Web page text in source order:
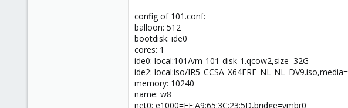
config of 101.conf:
balloon: 512
bootdisk: ide0
cores: 1
ide0: local:101/vm-101-disk-1.qcow2,size=32G
ide2: local:iso/IR5_CCSA_X64FRE_NL-
memory: 10240
name: w8
net0: e1000=FE:A9:65:3C:23:5D,bridge=vmbr0